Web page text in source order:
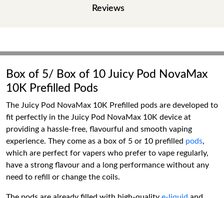
Reviews
Box of 5/ Box of 10 Juicy Pod NovaMax
10K Prefilled Pods
The Juicy Pod NovaMax 10K Prefilled pods are developed to
fit perfectly in the Juicy Pod NovaMax 10K device at
providing a hassle-free, flavourful and smooth vaping
experience. They come as a box of 5 or 10 prefilled pods,
which are perfect for vapers who prefer to vape regularly,
have a strong flavour and a long performance without any
need to refill or change the coils.